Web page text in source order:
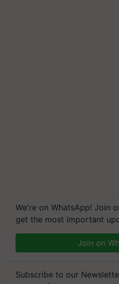
We're on WhatsApp! Join
get the most important
Join on
Subscribe to our